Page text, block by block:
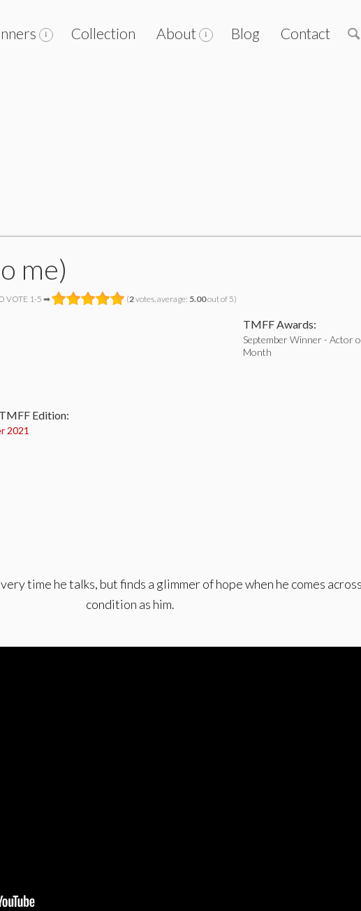
Collection About Blog Contact
me)
VOTE 1-5 ➡ (2votes, average: 5.00out of 5)
Edition:
2021
TMFF Awards:
September Winner - Actor
Month
time he talks, but finds a glimmer of hope when he comes
condition as him.